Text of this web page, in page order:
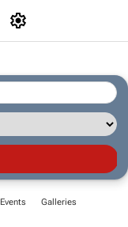
Events Galleries